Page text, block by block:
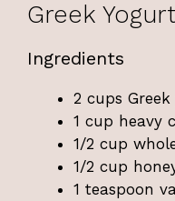
Greek
Ingredients
2 cups
1 cup heavy
1/2 cup
1/2 cup
1 teaspoon